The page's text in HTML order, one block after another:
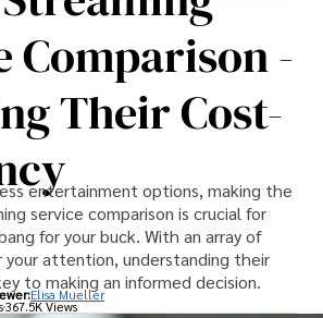
Comparison -
Their Cost-
entertainment options, making the
service comparison is crucial for
for your buck. With an array of
your attention, understanding their
to making an informed decision.
Elisa Mueller
367.5K Views